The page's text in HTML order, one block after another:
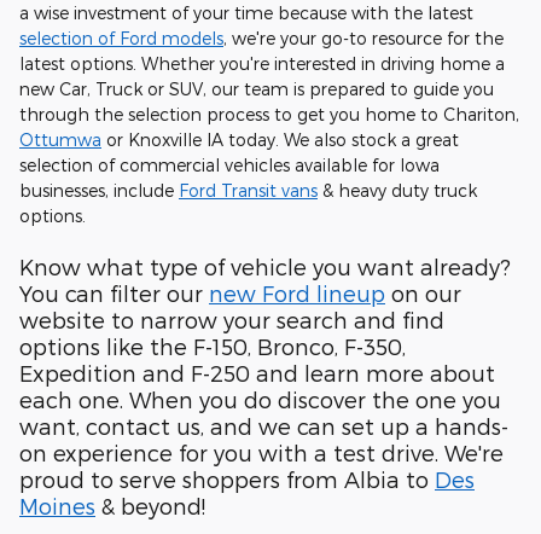
a wise investment of your time because with the latest
selection of Ford models, we're your go-to resource for the
latest options. Whether you're interested in driving home a
new Car, Truck or SUV, our team is prepared to guide you
through the selection process to get you home to Chariton,
Ottumwa or Knoxville IA today. We also stock a great
selection of commercial vehicles available for Iowa
businesses, include Ford Transit vans & heavy duty truck
options.
Know what type of vehicle you want already?
You can filter our new Ford lineup on our
website to narrow your search and find
options like the F-150, Bronco, F-350,
Expedition and F-250 and learn more about
each one. When you do discover the one you
want, contact us, and we can set up a hands-
on experience for you with a test drive. We're
proud to serve shoppers from Albia to Des
Moines & beyond!